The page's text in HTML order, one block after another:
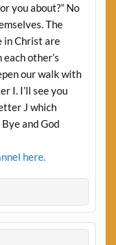
you about?” No
The
in Christ are
other’s
our walk with
I. I’ll see you
J which
and God
here.